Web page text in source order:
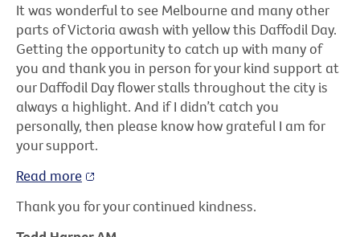
It was wonderful to see Melbourne and many other
parts of Victoria awash with yellow this Daffodil Day.
Getting the opportunity to catch up with many of
you and thank you in person for your kind support at
our Daffodil Day flower stalls throughout the city is
always a highlight. And if I didn’t catch you
personally, then please know how grateful I am for
your support.
Read more
Thank you for your continued kindness.